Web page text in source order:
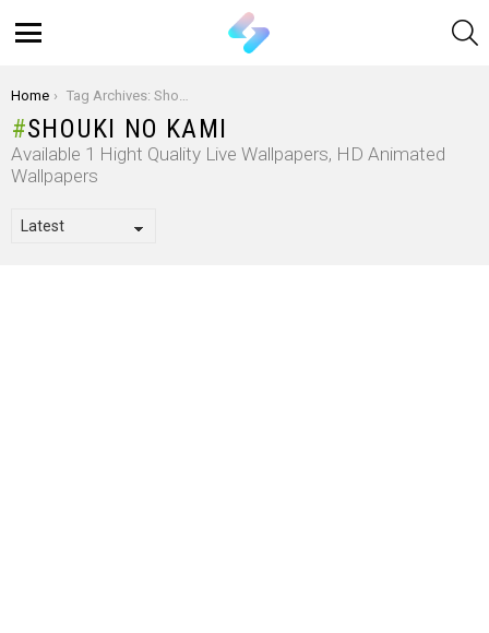
You are here:
Home Tag Archives: Shouki No Kami
SHOUKI NO KAMI
Available 1 Hight Quality Live Wallpapers, HD Animated
Wallpapers